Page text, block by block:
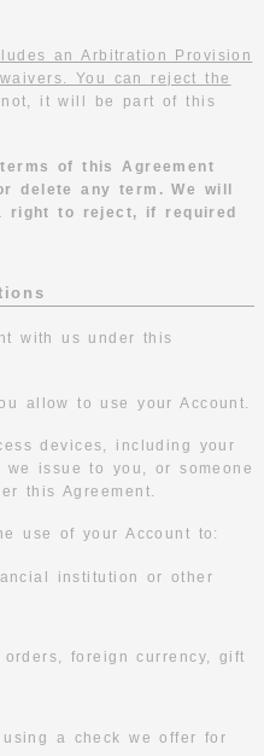
an Arbitration Provision
You can reject the
not, it will be part of this
of this Agreement
delete any term. We will
right to reject, if required
with us under this
allow to use your Account.
devices, including your
issue to you, or someone
this Agreement.
use of your Account to:
institution or other
foreign currency, gift
a check we offer for